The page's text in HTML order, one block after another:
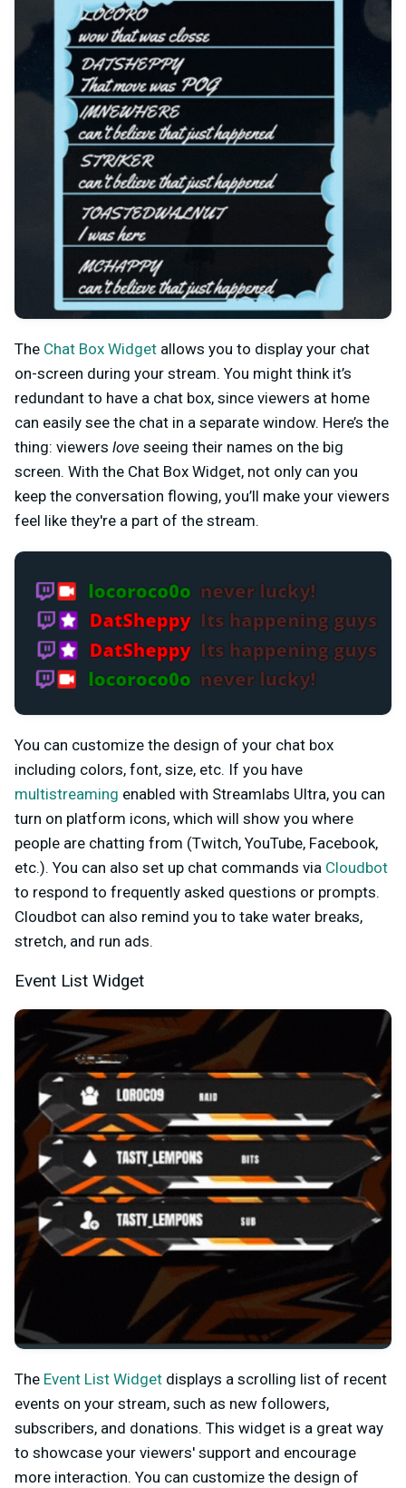
The Chat Box Widget allows you to display your chat
on-screen during your stream. You might think it’s
redundant to have a chat box, since viewers at home
can easily see the chat in a separate window. Here’s the
thing: viewers love seeing their names on the big
screen. With the Chat Box Widget, not only can you
keep the conversation flowing, you’ll make your viewers
feel like they're a part of the stream.
You can customize the design of your chat box
including colors, font, size, etc. If you have
multistreaming enabled with Streamlabs Ultra, you can
turn on platform icons, which will show you where
people are chatting from (Twitch, YouTube, Facebook,
etc.). You can also set up chat commands via Cloudbot
to respond to frequently asked questions or prompts.
Cloudbot can also remind you to take water breaks,
stretch, and run ads.
Event List Widget
The Event List Widget displays a scrolling list of recent
events on your stream, such as new followers,
subscribers, and donations. This widget is a great way
to showcase your viewers' support and encourage
more interaction. You can customize the design of